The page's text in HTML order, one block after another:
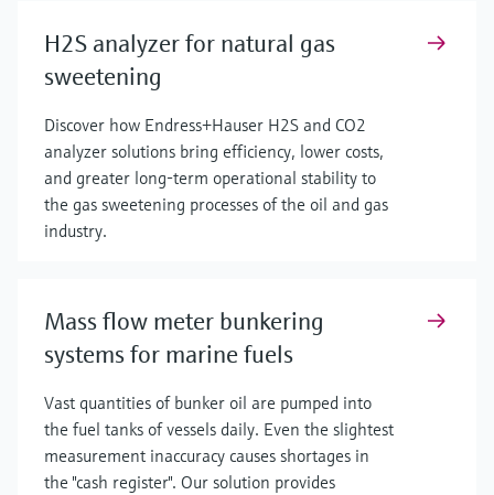
H2S analyzer for natural gas
sweetening
Discover how Endress+Hauser H2S and CO2
analyzer solutions bring efficiency, lower costs,
and greater long-term operational stability to
the gas sweetening processes of the oil and gas
industry.
Mass flow meter bunkering
systems for marine fuels
Vast quantities of bunker oil are pumped into
the fuel tanks of vessels daily. Even the slightest
measurement inaccuracy causes shortages in
the "cash register". Our solution provides